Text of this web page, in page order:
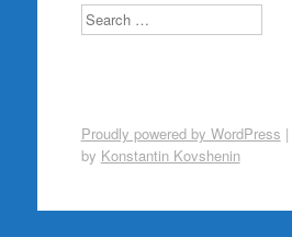
Search
Proudly powered by WordPress |
by Konstantin Kovshenin